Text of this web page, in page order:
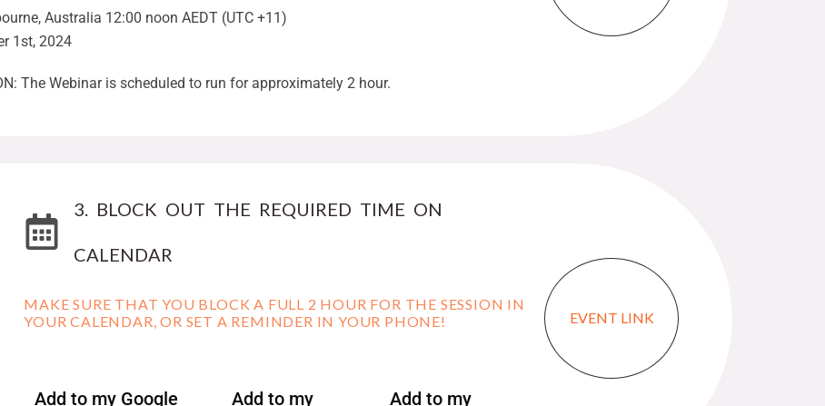
Australia 12:00 noon AEDT (UTC +11)
1st, 2024
The Webinar is scheduled to run for approximately 2 hour.
3. BLOCK OUT THE REQUIRED TIME ON
CALENDAR
MAKE SURE THAT YOU BLOCK A FULL 2 HOUR FOR THE SESSION IN
YOUR CALENDAR, OR SET A REMINDER IN YOUR PHONE!
Add to my Google
Add to my
Add to my
EVENT LINK